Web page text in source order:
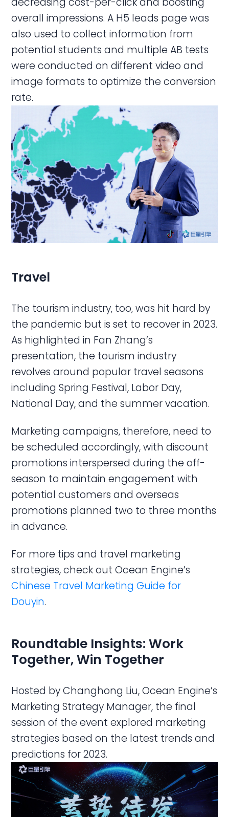
overall impressions. A H5 leads page was
also used to collect information from
potential students and multiple AB tests
were conducted on different video and
image formats to optimize the conversion
rate.
Travel
The tourism industry, too, was hit hard by
the pandemic but is set to recover in 2023.
As highlighted in Fan Zhang’s
presentation, the tourism industry
revolves around popular travel seasons
including Spring Festival, Labor Day,
National Day, and the summer vacation.
Marketing campaigns, therefore, need to
be scheduled accordingly, with discount
promotions interspersed during the off-
season to maintain engagement with
potential customers and overseas
promotions planned two to three months
in advance.
For more tips and travel marketing
strategies, check out Ocean Engine’s
Chinese Travel Marketing Guide for
Douyin.
Roundtable Insights: Work
Together, Win Together
Hosted by Changhong Liu, Ocean Engine’s
Marketing Strategy Manager, the final
session of the event explored marketing
strategies based on the latest trends and
predictions for 2023.